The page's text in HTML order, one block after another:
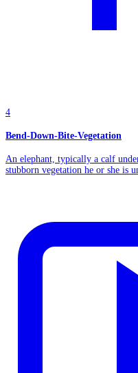
4
Bend-Down-Bite-Vegetation
An elephant, typically a calf
stubborn vegetation he or she is